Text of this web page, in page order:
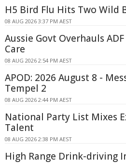
H5 Bird Flu Hits Two Wild
08 AUG 2026 3:37 PM AEST
Aussie Govt Overhauls
Care
08 AUG 2026 2:54 PM AEST
APOD: 2026 August 8 -
Tempel 2
08 AUG 2026 2:44 PM AEST
National Party List Mixes
Talent
08 AUG 2026 2:38 PM AEST
High Range Drink-driving